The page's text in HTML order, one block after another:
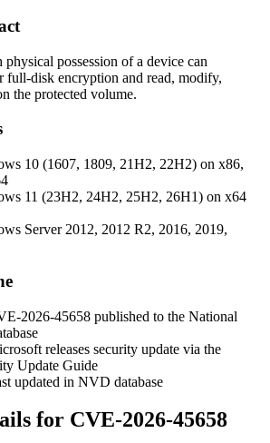
possession of a device can
full-disk encryption and read, modify,
the protected volume.
10 (1607, 1809, 21H2, 22H2) on x86,
11 (23H2, 24H2, 25H2, 26H1) on x64
Server 2012, 2012 R2, 2016, 2019,
2026-45658 published to the National
releases security update via the
Update Guide
updated in NVD database
for CVE-2026-45658